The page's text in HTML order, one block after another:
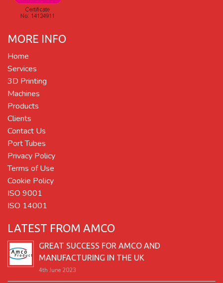
MORE INFO
Home
Services
3D Printing
Machines
Products
Clients
Contact Us
Port Tubes
Privacy Policy
Terms of Use
Cookie Policy
ISO 9001
ISO 14001
LATEST FROM AMCO
GREAT SUCCESS FOR AMCO AND
MANUFACTURING IN THE UK
4th June 2023